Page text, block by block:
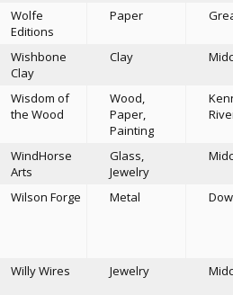
Wolfe
Editions
Paper
Wishbone
Clay
Clay
Wisdom of
the Wood
Wood,
Paper,
Painting
WindHorse
Arts
Glass,
Jewelry
Wilson Forge Metal
Willy Wires Jewelry